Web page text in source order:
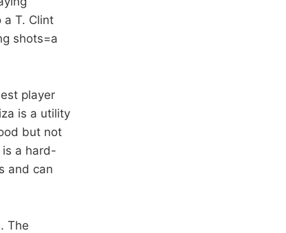
a T. Clint
shots=a
player
is a utility
but not
is a hard-
and can
The